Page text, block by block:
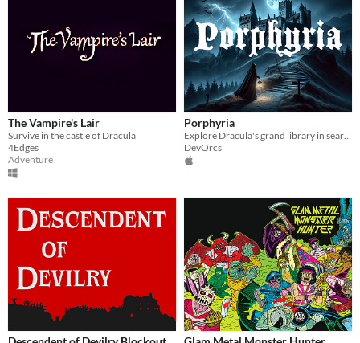
The Vampire's Lair
Survive in the castle of Dracula
4Edges
Adventure
Porphyria
Explore Dracula's grand library in search for a cure to your daughters' mysterious illness.
DevOrcs